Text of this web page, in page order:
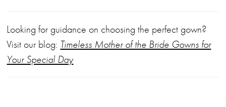
Looking for guidance on choosing the perfect gown?
Visit our blog: Timeless Mother of the Bride Gowns for
Your Special Day